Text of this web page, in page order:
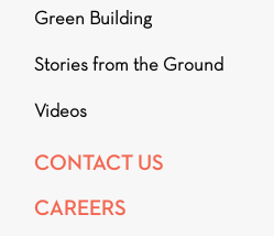
Green Building
Stories from the Ground
Videos
CONTACT US
CAREERS